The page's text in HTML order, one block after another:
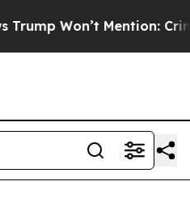
Won’t Mention: